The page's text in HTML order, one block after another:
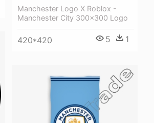
Manchester Logo X Roblox -
Manchester City 300x300 Logo
420*420 5 1